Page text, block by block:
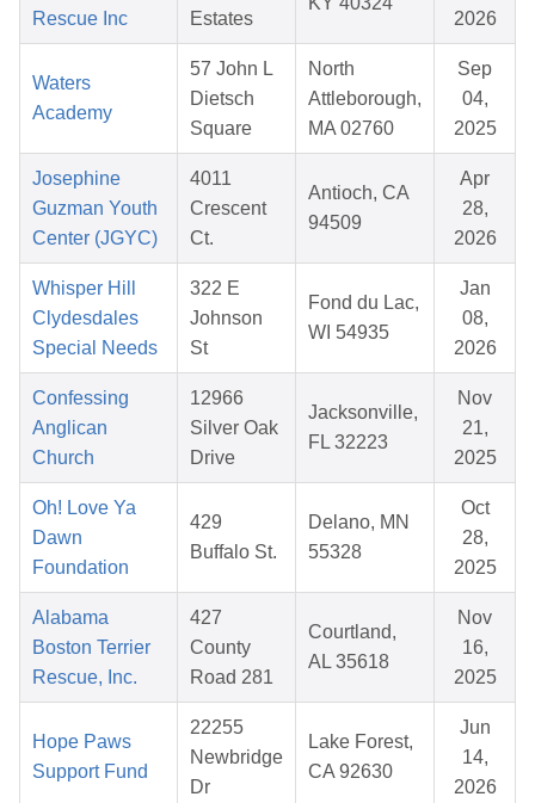
Rescue Inc
Estates
2026
Waters
Academy
57 John L
Dietsch
Square
North
Attleborough,
MA 02760
Sep
04,
2025
Josephine
Guzman Youth
Center (JGYC)
4011
Crescent
Ct.
Antioch, CA
94509
Apr
28,
2026
Whisper Hill
Clydesdales
Special Needs
322 E
Johnson
St
Fond du Lac,
WI 54935
Jan
08,
2026
Confessing
Anglican
Church
12966
Silver Oak
Drive
Jacksonville,
FL 32223
Nov
21,
2025
Oh! Love Ya
Dawn
Foundation
429
Buffalo St.
Delano, MN
55328
Oct
28,
2025
Alabama
Boston Terrier
Rescue, Inc.
427
County
Road 281
Courtland,
AL 35618
Nov
16,
2025
Hope Paws
Support Fund
22255
Newbridge
Dr
Lake Forest,
CA 92630
Jun
14,
2026